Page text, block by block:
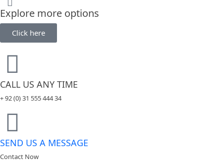
Explore more options
Click here
CALL US ANY TIME
+ 92 (0) 31 555 444 34
SEND US A MESSAGE
Contact Now